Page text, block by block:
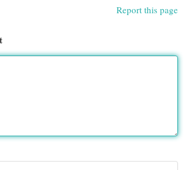
Report this page